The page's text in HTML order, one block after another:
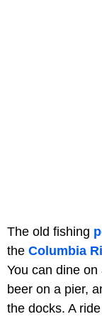
The old fishing
the Columbia
You can dine
beer on a pier,
the docks. A